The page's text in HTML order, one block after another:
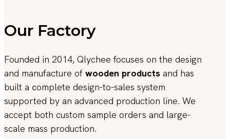
Our Factory
Founded in 2014, Qlychee focuses on the design
and manufacture of wooden products and has
built a complete design-to-sales system
supported by an advanced production line. We
accept both custom sample orders and large-
scale mass production.